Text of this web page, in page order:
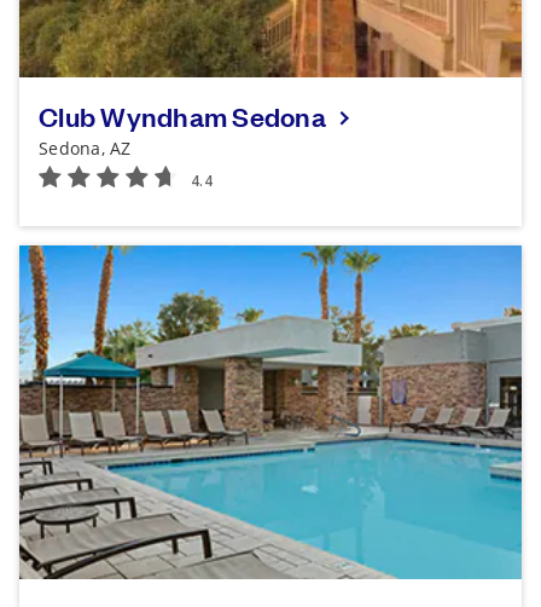
Club Wyndham Sedona
Sedona, AZ